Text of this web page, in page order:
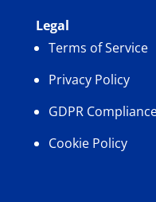
Legal
Terms of Service
Privacy Policy
GDPR
Cookie Policy